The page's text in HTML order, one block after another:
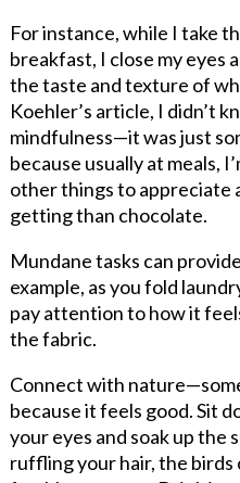
For instance, while I take
breakfast, I close my eyes
the taste and texture of
Koehler’s article, I didn’t
mindfulness—it was just
because usually at meals,
other things to appreciate
getting than chocolate.
Mundane tasks can
example, as you fold
pay attention to how it
the fabric.
Connect with
because it feels good. Sit
your eyes and soak up
ruffling your hair, the birds